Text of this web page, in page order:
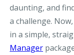
daunting, and
a challenge.
in a simple,
Manager